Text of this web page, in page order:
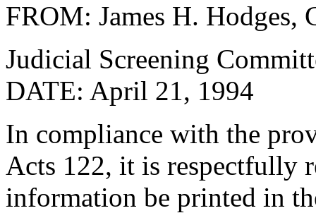
FROM: James H. Hodges,
Judicial Screening
DATE: April 21, 1994
In compliance with the
Acts 122, it is respectfully
information be printed in